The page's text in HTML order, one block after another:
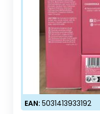
EAN:5031413933192